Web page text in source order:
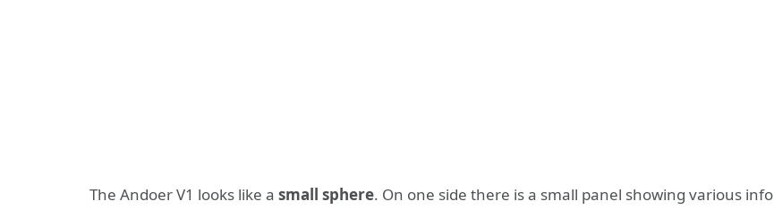
The Andoer V1 looks like a small sphere. On one side there is a small panel showing various info